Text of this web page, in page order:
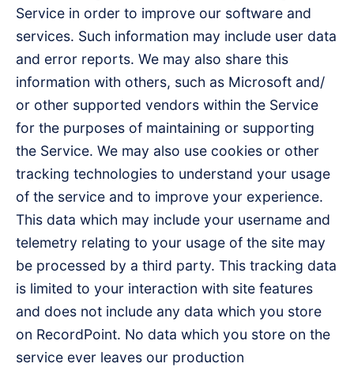
Service in order to improve our software and
services. Such information may include user data
and error reports. We may also share this
information with others, such as Microsoft and/
or other supported vendors within the Service
for the purposes of maintaining or supporting
the Service. We may also use cookies or other
tracking technologies to understand your usage
of the service and to improve your experience.
This data which may include your username and
telemetry relating to your usage of the site may
be processed by a third party. This tracking data
is limited to your interaction with site features
and does not include any data which you store
on RecordPoint. No data which you store on the
service ever leaves our production